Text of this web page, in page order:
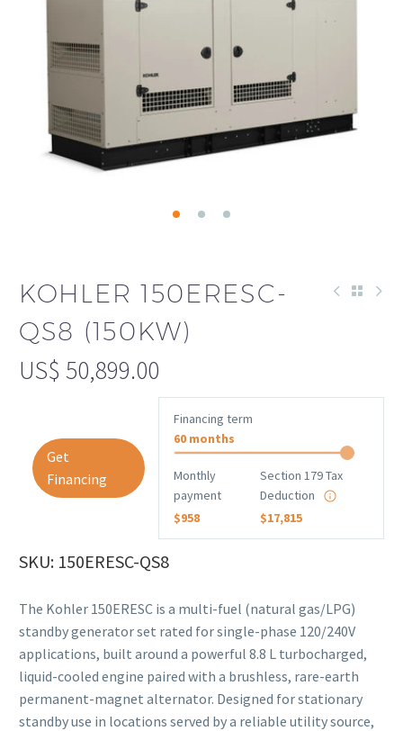
KOHLER 150ERESC-
QS8 (150KW)
US$ 50,899.00
Get
Financing
Financing term
60 months
Monthly
payment
$958
Section 179 Tax
Deduction
$17,815
SKU: 150ERESC-QS8
The Kohler 150ERESC is a multi-fuel (natural gas/LPG)
standby generator set rated for single-phase 120/240V
applications, built around a powerful 8.8 L turbocharged,
liquid-cooled engine paired with a brushless, rare-earth
permanent-magnet alternator. Designed for stationary
standby use in locations served by a reliable utility source,